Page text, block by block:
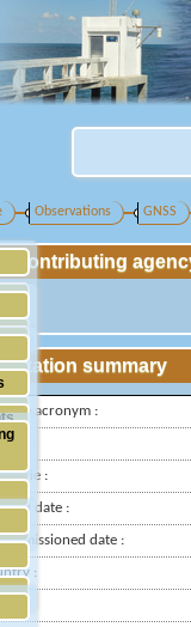
Observations GNSS
Contributing
Station summary
type acronym :
:
:
date :
date :
: